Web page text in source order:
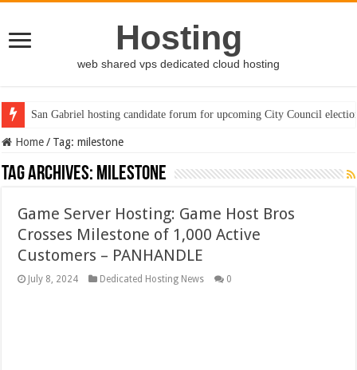
Hosting
web shared vps dedicated cloud hosting
San Gabriel hosting candidate forum for upcoming City Council
Home / Tag:milestone
Tag Archives: milestone
Game Server Hosting: Game Host Bros
Crosses Milestone of 1,000 Active
Customers – PANHANDLE
July 8, 2024 Dedicated Hosting News 0